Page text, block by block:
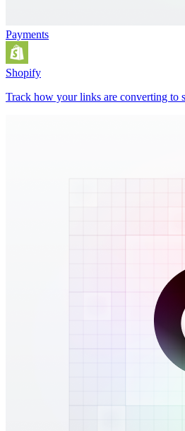
Payments
Shopify
Track how your links are converting to